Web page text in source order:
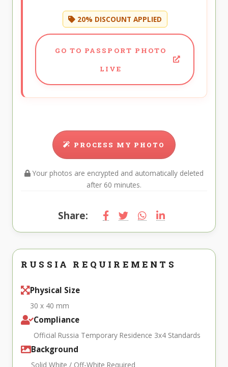
20% DISCOUNT APPLIED
GO TO PASSPORT PHOTO
LIVE
PROCESS MY PHOTO
Your photos are encrypted and automatically deleted
after 60 minutes.
Share:
RUSSIA REQUIREMENTS
Physical Size
30 x 40 mm
Compliance
Official Russia Temporary Residence 3x4 Standards
Background
Solid White / Off-White Required